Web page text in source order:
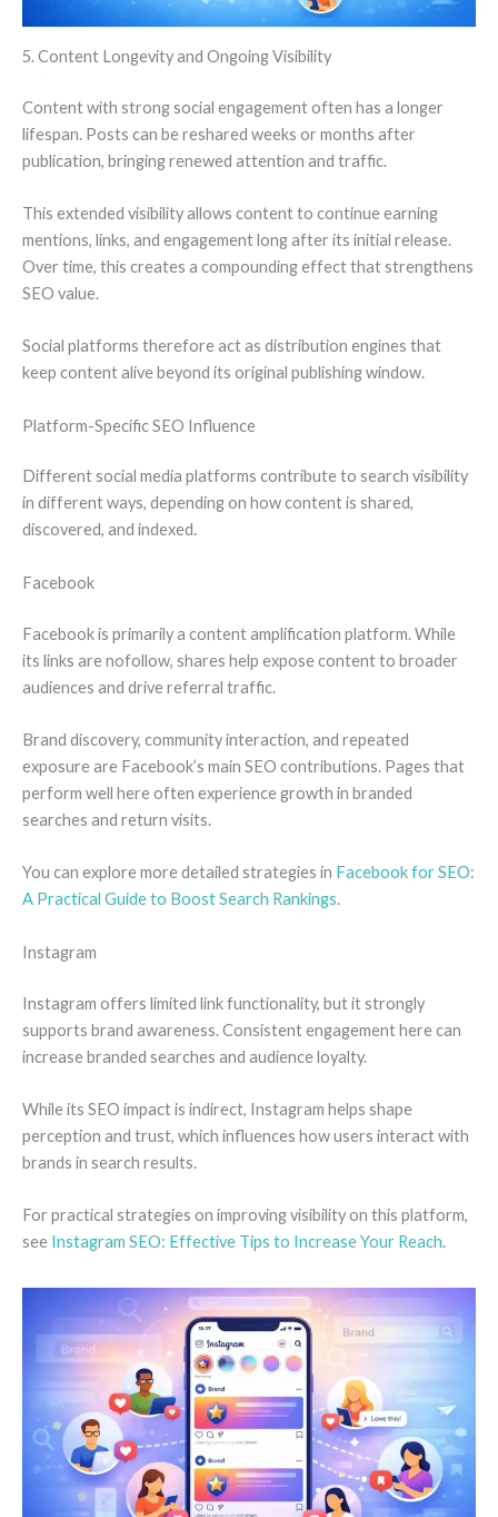
5. Content Longevity and Ongoing Visibility
Content with strong social engagement often has a longer
lifespan. Posts can be reshared weeks or months after
publication, bringing renewed attention and traffic.
This extended visibility allows content to continue earning
mentions, links, and engagement long after its initial release.
Over time, this creates a compounding effect that strengthens
SEO value.
Social platforms therefore act as distribution engines that
keep content alive beyond its original publishing window.
Platform-Specific SEO Influence
Different social media platforms contribute to search visibility
in different ways, depending on how content is shared,
discovered, and indexed.
Facebook
Facebook is primarily a content amplification platform. While
its links are nofollow, shares help expose content to broader
audiences and drive referral traffic.
Brand discovery, community interaction, and repeated
exposure are Facebook’s main SEO contributions. Pages that
perform well here often experience growth in branded
searches and return visits.
You can explore more detailed strategies in Facebook for SEO:
A Practical Guide to Boost Search Rankings.
Instagram
Instagram offers limited link functionality, but it strongly
supports brand awareness. Consistent engagement here can
increase branded searches and audience loyalty.
While its SEO impact is indirect, Instagram helps shape
perception and trust, which influences how users interact with
brands in search results.
For practical strategies on improving visibility on this platform,
see Instagram SEO: Effective Tips to Increase Your Reach.